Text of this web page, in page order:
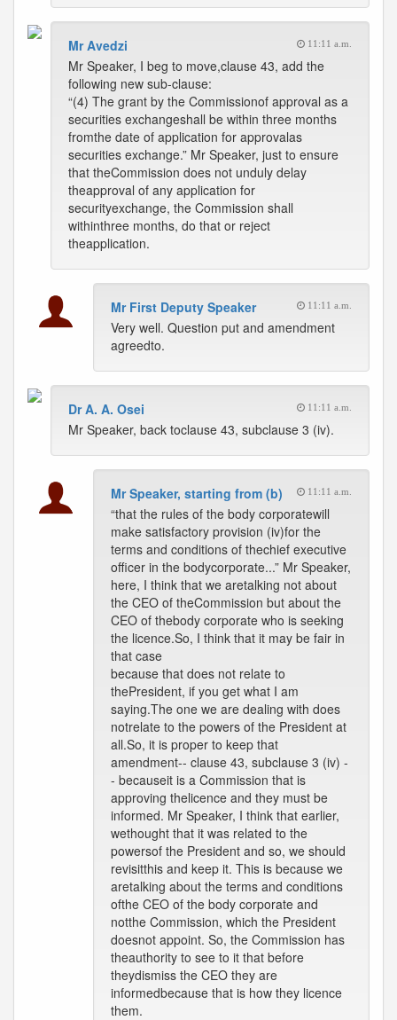
Mr Avedzi 11:11 a.m.
Mr Speaker, I beg to move,clause 43, add the
following new sub-clause:
“(4) The grant by the Commissionof approval as a
securities exchangeshall be within three months
fromthe date of application for approvalas
securities exchange.” Mr Speaker, just to ensure
that theCommission does not unduly delay
theapproval of any application for
securityexchange, the Commission shall
withinthree months, do that or reject
theapplication.
Mr First Deputy Speaker 11:11 a.m.
Very well. Question put and amendment
agreedto.
Dr A. A. Osei 11:11 a.m.
Mr Speaker, back toclause 43, subclause 3 (iv).
Mr Speaker, starting from (b) 11:11 a.m.
“that the rules of the body corporatewill
make satisfactory provision (iv)for the
terms and conditions of thechief executive
officer in the bodycorporate...” Mr Speaker,
here, I think that we aretalking not about
the CEO of theCommission but about the
CEO of thebody corporate who is seeking
the licence.So, I think that it may be fair in
that case
because that does not relate to
thePresident, if you get what I am
saying.The one we are dealing with does
notrelate to the powers of the President at
all.So, it is proper to keep that
amendment-- clause 43, subclause 3 (iv) -
- becauseit is a Commission that is
approving thelicence and they must be
informed. Mr Speaker, I think that earlier,
wethought that it was related to the
powersof the President and so, we should
revisitthis and keep it. This is because we
aretalking about the terms and conditions
ofthe CEO of the body corporate and
notthe Commission, which the President
doesnot appoint. So, the Commission has
theauthority to see to it that before
theydismiss the CEO they are
informedbecause that is how they licence
them.